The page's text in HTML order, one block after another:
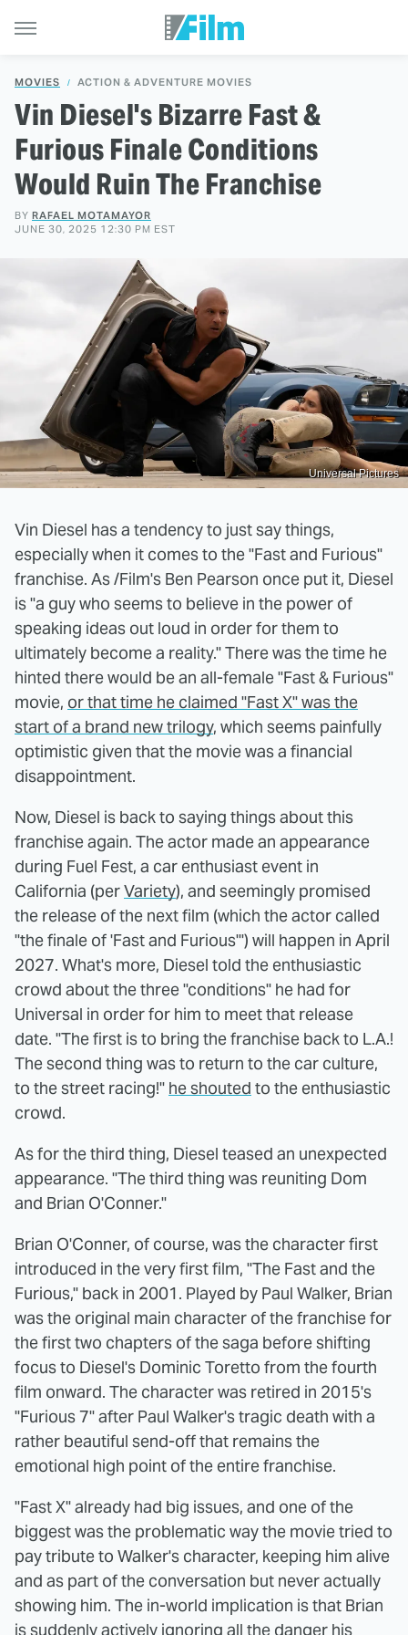
MOVIES ACTION & ADVENTURE MOVIES
Vin Diesel's Bizarre Fast &
Furious Finale Conditions
Would Ruin The Franchise
BY RAFAEL MOTAMAYOR
JUNE 30, 2025 12:30 PM EST
Universal Pictures
Vin Diesel has a tendency to just say things,
especially when it comes to the "Fast and Furious"
franchise. As /Film's Ben Pearson once put it, Diesel
is "a guy who seems to believe in the power of
speaking ideas out loud in order for them to
ultimately become a reality." There was the time he
hinted there would be an all-female "Fast & Furious"
movie, or that time he claimed "Fast X" was the
start of a brand new trilogy, which seems painfully
optimistic given that the movie was a financial
disappointment.
Now, Diesel is back to saying things about this
franchise again. The actor made an appearance
during Fuel Fest, a car enthusiast event in
California (perVariety), and seemingly promised
the release of the next film (which the actor called
"the finale of 'Fast and Furious'") will happen in April
2027. What's more, Diesel told the enthusiastic
crowd about the three "conditions" he had for
Universal in order for him to meet that release
date. "The first is to bring the franchise back to L.A.!
The second thing was to return to the car culture,
to the street racing!" he shouted to the enthusiastic
crowd.
As for the third thing, Diesel teased an unexpected
appearance. "The third thing was reuniting Dom
and Brian O'Conner."
Brian O'Conner, of course, was the character first
introduced in the very first film, "The Fast and the
Furious," back in 2001. Played by Paul Walker, Brian
was the original main character of the franchise for
the first two chapters of the saga before shifting
focus to Diesel's Dominic Toretto from the fourth
film onward. The character was retired in 2015's
"Furious 7" after Paul Walker's tragic death with a
rather beautiful send-off that remains the
emotional high point of the entire franchise.
"Fast X" already had big issues, and one of the
biggest was the problematic way the movie tried to
pay tribute to Walker's character, keeping him alive
and as part of the conversation but never actually
showing him. The in-world implication is that Brian
is suddenly actively ignoring all the danger his